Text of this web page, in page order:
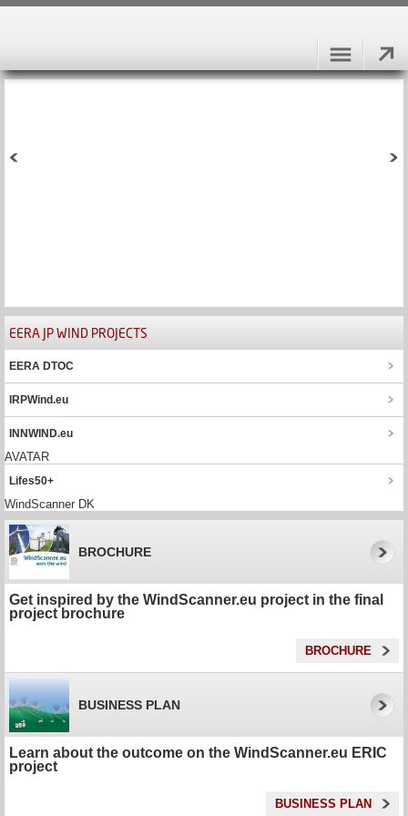
EERA JP WIND PROJECTS
EERA DTOC
IRPWind.eu
INNWIND.eu
AVATAR
Lifes50+
WindScanner DK
BROCHURE
Get inspired by the WindScanner.eu project in the final
project brochure
BROCHURE
BUSINESS PLAN
Learn about the outcome on the WindScanner.eu ERIC
project
BUSINESS PLAN